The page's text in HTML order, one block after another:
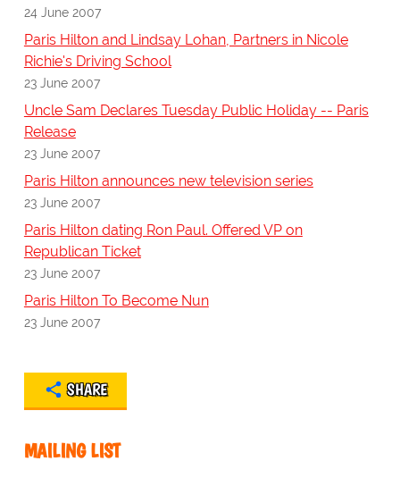
24 June 2007
Paris Hilton and Lindsay Lohan, Partners in Nicole
Richie's Driving School
23 June 2007
Uncle Sam Declares Tuesday Public Holiday -- Paris
Release
23 June 2007
Paris Hilton announces new television series
23 June 2007
Paris Hilton dating Ron Paul. Offered VP on
Republican Ticket
23 June 2007
Paris Hilton To Become Nun
23 June 2007
SHARE
MAILING LIST